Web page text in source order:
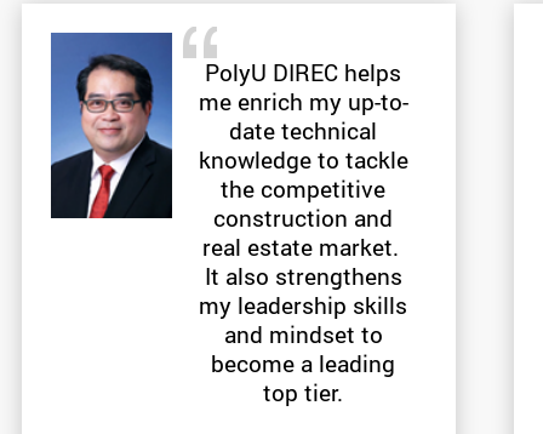
PolyU DIREC helps
me enrich my up-to-
date technical
knowledge to tackle
the competitive
construction and
real estate market.
It also strengthens
my leadership skills
and mindset to
become a leading
top tier.